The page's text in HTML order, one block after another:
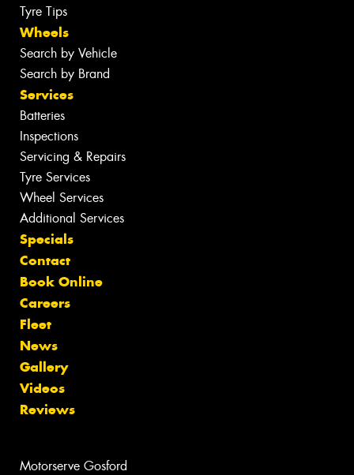
Tyre Tips
Wheels
Search by Vehicle
Search by Brand
Services
Batteries
Inspections
Servicing & Repairs
Tyre Services
Wheel Services
Additional Services
Specials
Contact
Book Online
Careers
Fleet
News
Gallery
Videos
Reviews
Motorserve Gosford